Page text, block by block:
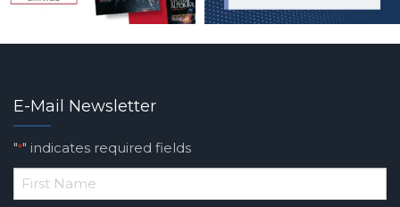
E-Mail Newsletter
"*" indicates required fields
*